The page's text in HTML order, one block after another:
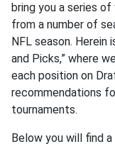
bring you a series
from a number of
NFL season. Herein
and Picks,” where
each position on
recommendations
tournaments.
Below you will find